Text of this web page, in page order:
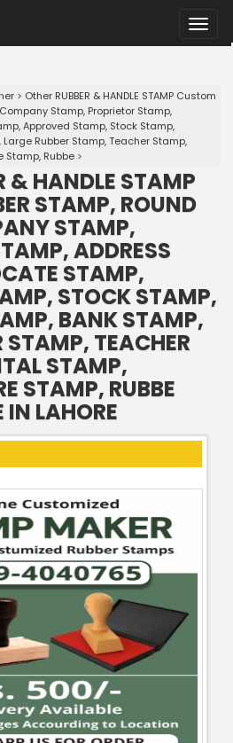
Toggle
> Other RUBBER & HANDLE STAMP Custom
Stamp, Proprietor Stamp,
Approved Stamp, Stock Stamp,
Rubber Stamp, Teacher Stamp,
Stamp, Rubbe >
& HANDLE STAMP
STAMP, ROUND
STAMP,
ADDRESS
STAMP,
STOCK STAMP,
BANK STAMP,
STAMP, TEACHER
STAMP,
STAMP, RUBBE
IN LAHORE